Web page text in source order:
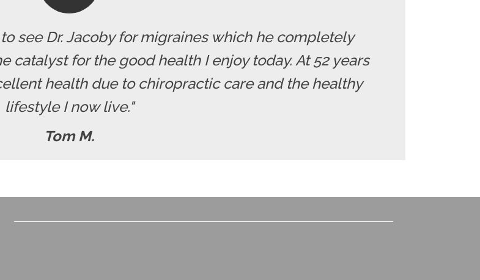
see Dr. Jacoby for migraines which he completely
catalyst for the good health I enjoy today. At 52 years
health due to chiropractic care and the healthy
lifestyle I now live."
Tom M.